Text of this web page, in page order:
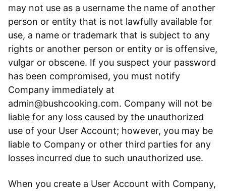
may not use as a username the name of another
person or entity that is not lawfully available for
use, a name or trademark that is subject to any
rights or another person or entity or is offensive,
vulgar or obscene. If you suspect your password
has been compromised, you must notify
Company immediately at
admin@bushcooking.com. Company will not be
liable for any loss caused by the unauthorized
use of your User Account; however, you may be
liable to Company or other third parties for any
losses incurred due to such unauthorized use.
When you create a User Account with Company,